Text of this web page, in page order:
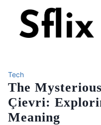
content
Tech
The
Çievri:
Meaning